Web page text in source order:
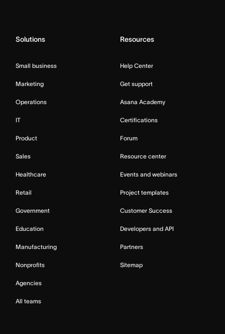
Solutions
Small business
Marketing
Operations
IT
Product
Sales
Healthcare
Retail
Government
Education
Manufacturing
Nonprofits
Agencies
All teams
Resources
Help Center
Get support
Asana Academy
Certifications
Forum
Resource center
Events and webinars
Project templates
Customer Success
Developers and API
Partners
Sitemap